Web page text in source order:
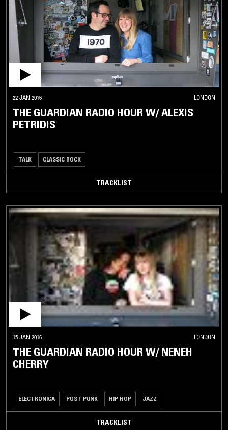
22 JAN 2016 LONDON
THE GUARDIAN RADIO HOUR W/ ALEXIS
PETRIDIS
TALK CLASSIC ROCK
TRACKLIST
15 JAN 2016 LONDON
THE GUARDIAN RADIO HOUR W/ NENEH
CHERRY
ELECTRONICA POST PUNK HIP HOP JAZZ
TRACKLIST